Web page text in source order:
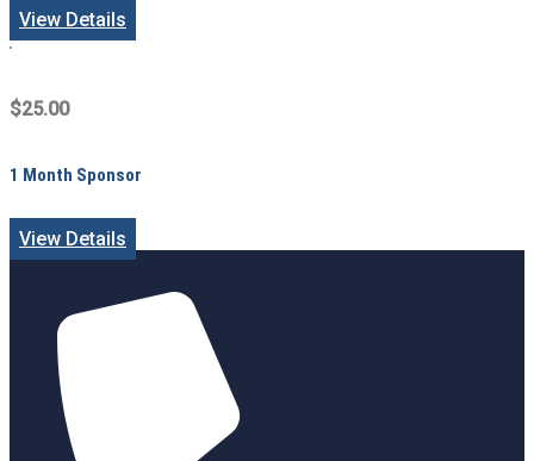
View Details
$25.00
1 Month Sponsor
View Details